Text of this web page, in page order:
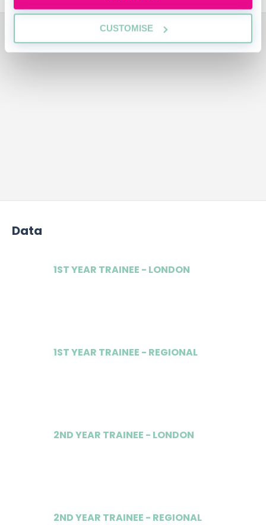
CUSTOMISE
ADVERTISEMENT
Data
1ST YEAR TRAINEE - LONDON
1ST YEAR TRAINEE - REGIONAL
2ND YEAR TRAINEE - LONDON
2ND YEAR TRAINEE - REGIONAL